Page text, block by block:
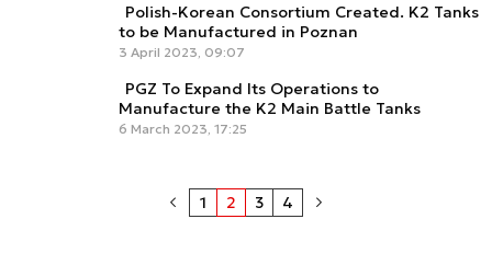
Polish-Korean Consortium Created. K2 Tanks
to be Manufactured in Poznan
3 April 2023, 09:07
PGZ To Expand Its Operations to
Manufacture the K2 Main Battle Tanks
6 March 2023, 17:25
1 2 3 4